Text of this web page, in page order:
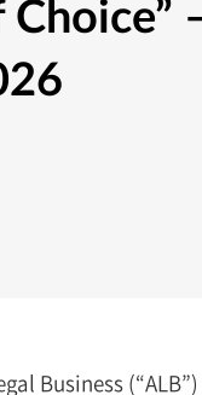
Business